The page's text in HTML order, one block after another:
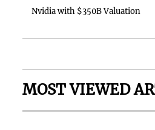
Nvidia with $350B Valuation
MOST VIEWED